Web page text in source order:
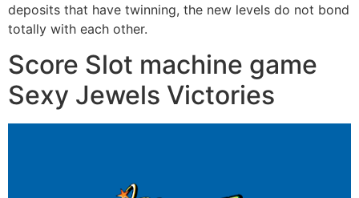
deposits that have twinning, the new levels do not bond
totally with each other.
Score Slot machine game
Sexy Jewels Victories